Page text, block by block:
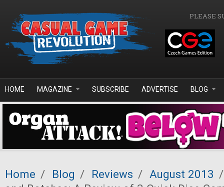
PLEASE
HOME MAGAZINE SUBSCRIBE ADVERTISE BLOG
Home / Blog / Reviews / August 2013 /